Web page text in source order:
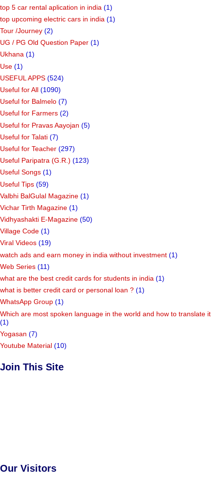
top 5 car rental aplication in india (1)
top upcoming electric cars in india (1)
Tour /Journey (2)
UG / PG Old Question Paper (1)
Ukhana (1)
Use (1)
USEFUL APPS (524)
Useful for All (1090)
Useful for Balmelo (7)
Useful for Farmers (2)
Useful for Pravas Aayojan (5)
Useful for Talati (7)
Useful for Teacher (297)
Useful Paripatra (G.R.) (123)
Useful Songs (1)
Useful Tips (59)
Valbhi BalGulal Magazine (1)
Vichar Tirth Magazine (1)
Vidhyashakti E-Magazine (50)
Village Code (1)
Viral Videos (19)
watch ads and earn money in india without investment (1)
Web Series (11)
what are the best credit cards for students in india (1)
what is better credit card or personal loan ? (1)
WhatsApp Group (1)
Which are most spoken language in the world and how to translate it
(1)
Yogasan (7)
Youtube Material (10)
Join This Site
Our Visitors